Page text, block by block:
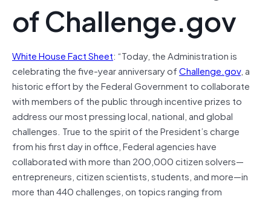
of Challenge.gov
White House Fact Sheet: “Today, the Administration is
celebrating the five-year anniversary ofChallenge.gov, a
historic effort by the Federal Government to collaborate
with members of the public through incentive prizes to
address our most pressing local, national, and global
challenges. True to the spirit of the President’s charge
from his first day in office, Federal agencies have
collaborated with more than 200,000 citizen solvers—
entrepreneurs, citizen scientists, students, and more—in
more than 440 challenges, on topics ranging from